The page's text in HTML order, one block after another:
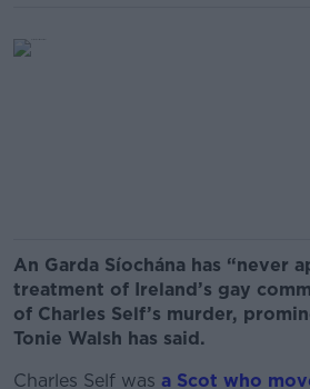
An Garda Síochána has “never
treatment of Ireland’s gay
of Charles Self’s murder,
Tonie Walsh has said.
Charles Self was a Scot who